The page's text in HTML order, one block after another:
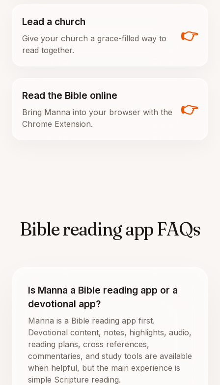
Lead a church
Give your church a grace-filled way to
read together.
👉
Read the Bible online
Bring Manna into your browser with the
Chrome Extension.
👉
Bible reading app FAQs
Is Manna a Bible reading app or a
devotional app?
Manna is a Bible reading app first.
Devotional content, notes, highlights, audio,
reading plans, cross references,
commentaries, and study tools are available
when helpful, but the main experience is
simple Scripture reading.